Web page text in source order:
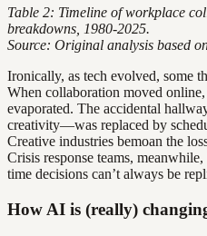
Table 2: Timeline of workplace
breakdowns, 1980-2025.
Source: Original analysis based
Ironically, as tech evolved, some
When collaboration moved
evaporated. The accidental
creativity—was replaced by
Creative industries bemoan the
Crisis response teams,
time decisions can’t always be
How AI is (really)